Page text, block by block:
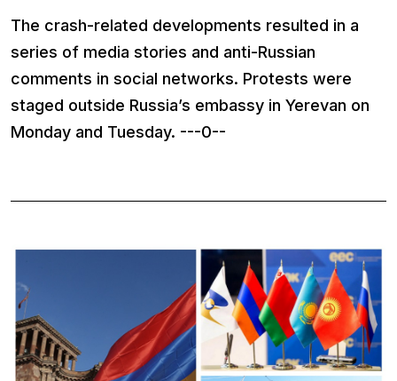
The crash-related developments resulted in a
series of media stories and anti-Russian
comments in social networks. Protests were
staged outside Russia’s embassy in Yerevan on
Monday and Tuesday. ---0--